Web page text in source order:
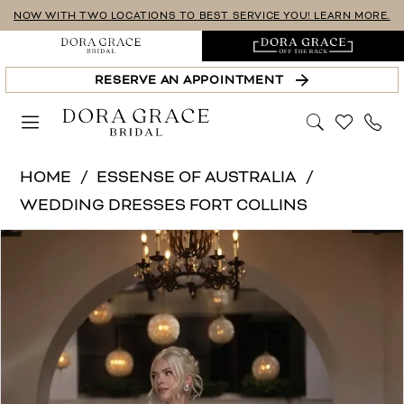
Skip
main
content
Skip
Navigation
Enable
Accessibility
for
visually
impaired
Pause
autoplay
for
dynamic
content
NOW WITH TWO LOCATIONS TO BEST SERVICE YOU! LEARN MORE.
RESERVE AN APPOINTMENT
Australia
|
D4553
HOME
ESSENSE OF AUSTRALIA
WEDDING DRESSES FORT COLLINS
Products
Skip
PAUSE AUTOPLAY
PREVIOUS SLIDE
NEXT SLIDE